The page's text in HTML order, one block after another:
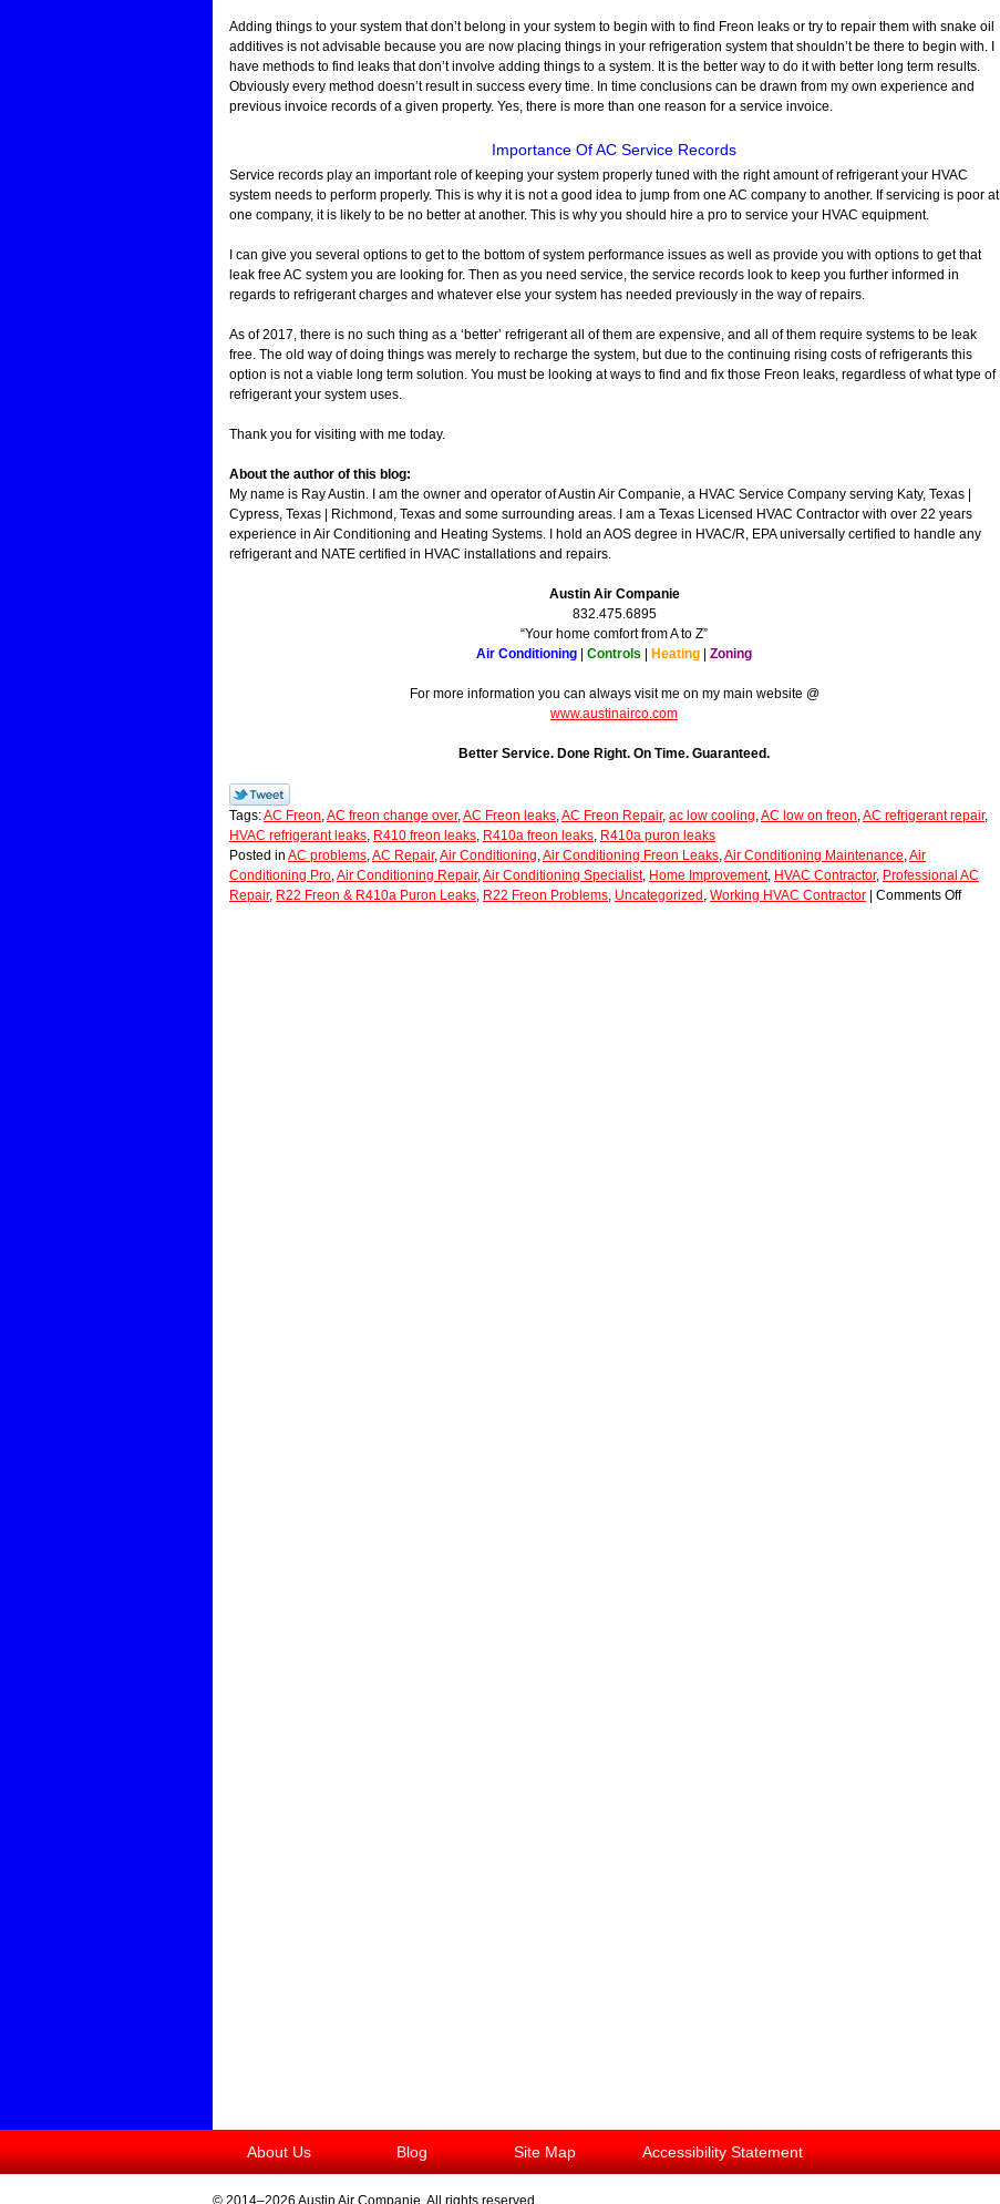
Adding things to your system that don’t belong in your system to begin with to find Freon leaks or try to repair them with snake oil
additives is not advisable because you are now placing things in your refrigeration system that shouldn’t be there to begin with. I
have methods to find leaks that don’t involve adding things to a system. It is the better way to do it with better long term results.
Obviously every method doesn’t result in success every time. In time conclusions can be drawn from my own experience and
previous invoice records of a given property. Yes, there is more than one reason for a service invoice.
Importance Of AC Service Records
Service records play an important role of keeping your system properly tuned with the right amount of refrigerant your HVAC
system needs to perform properly. This is why it is not a good idea to jump from one AC company to another. If servicing is poor at
one company, it is likely to be no better at another. This is why you should hire a pro to service your HVAC equipment.
I can give you several options to get to the bottom of system performance issues as well as provide you with options to get that
leak free AC system you are looking for. Then as you need service, the service records look to keep you further informed in
regards to refrigerant charges and whatever else your system has needed previously in the way of repairs.
As of 2017, there is no such thing as a ‘better’ refrigerant all of them are expensive, and all of them require systems to be leak
free. The old way of doing things was merely to recharge the system, but due to the continuing rising costs of refrigerants this
option is not a viable long term solution. You must be looking at ways to find and fix those Freon leaks, regardless of what type of
refrigerant your system uses.
Thank you for visiting with me today.
About the author of this blog:
My name is Ray Austin. I am the owner and operator of Austin Air Companie, a HVAC Service Company serving Katy, Texas |
Cypress, Texas | Richmond, Texas and some surrounding areas. I am a Texas Licensed HVAC Contractor with over 22 years
experience in Air Conditioning and Heating Systems. I hold an AOS degree in HVAC/R, EPA universally certified to handle any
refrigerant and NATE certified in HVAC installations and repairs.
Austin Air Companie
832.475.6895
“Your home comfort from A to Z”
Air Conditioning
Controls Heating Zoning
For more information you can always visit me on my main website @
www.austinairco.com
Better Service. Done Right. On Time. Guaranteed.
Tags:AC Freon,AC freon change over,AC Freon leaks,AC Freon Repair, ac low cooling,AC low on freon,AC refrigerant repair,
HVAC refrigerant leaks, R410 freon leaks, R410a freon leaks, R410a puron leaks
Posted in AC problems,AC Repair,Air Conditioning,Air Conditioning Freon Leaks,Air Conditioning Maintenance,Air
Conditioning Pro,Air Conditioning Repair,Air Conditioning Specialist, Home Improvement, HVAC Contractor, Professional AC
Repair, R22 Freon & R410a Puron Leaks, R22 Freon Problems, Uncategorized , Working HVAC Contractor Comments Off
About Us Blog Site Map Accessibility Statement
© 2014–2026 Austin Air Companie . All rights reserved.